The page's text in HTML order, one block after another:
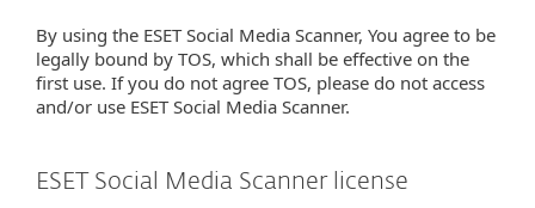
By using the ESET Social Media Scanner, You agree to be
legally bound by TOS, which shall be effective on the
first use. If you do not agree TOS, please do not access
and/or use ESET Social Media Scanner.
ESET Social Media Scanner license